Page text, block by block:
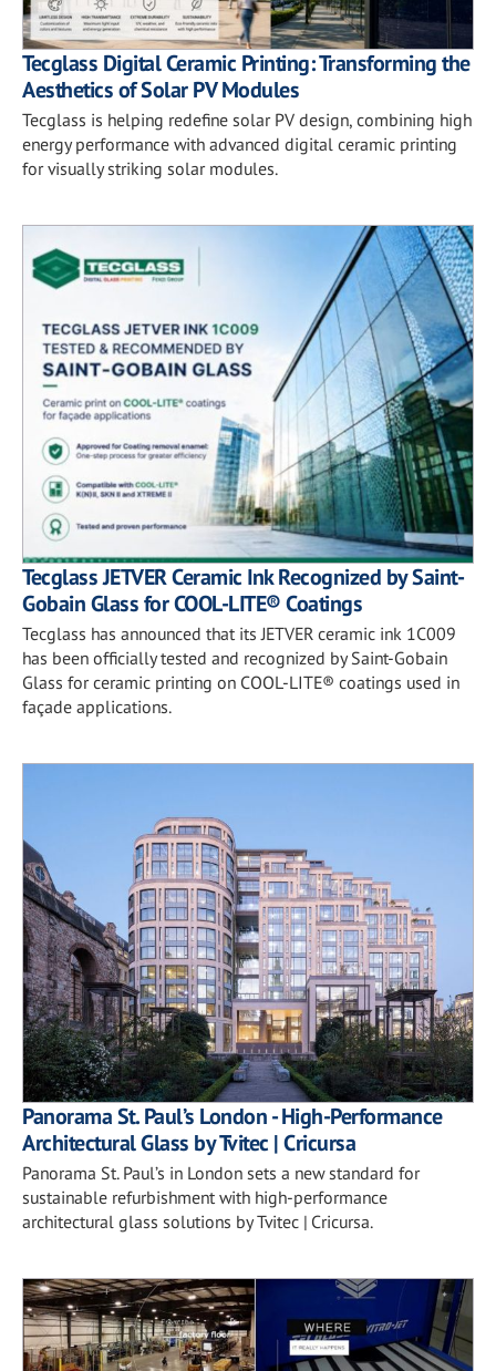
Tecglass Digital Ceramic Printing: Transforming the
Aesthetics of Solar PV Modules
Tecglass is helping redefine solar PV design, combining high
energy performance with advanced digital ceramic printing
for visually striking solar modules.
Tecglass JETVER Ceramic Ink Recognized by Saint-
Gobain Glass for COOL-LITE® Coatings
Tecglass has announced that its JETVER ceramic ink 1C009
has been officially tested and recognized by Saint-Gobain
Glass for ceramic printing on COOL-LITE® coatings used in
façade applications.
Panorama St. Paul’s London - High-Performance
Architectural Glass by Tvitec | Cricursa
Panorama St. Paul’s in London sets a new standard for
sustainable refurbishment with high-performance
architectural glass solutions by Tvitec | Cricursa.